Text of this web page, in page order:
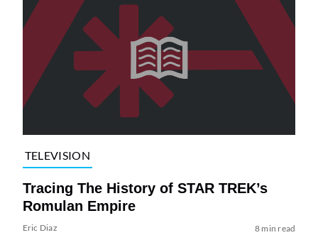
TELEVISION
Tracing The History of STAR TREK’s
Romulan Empire
Eric Diaz 8 min read